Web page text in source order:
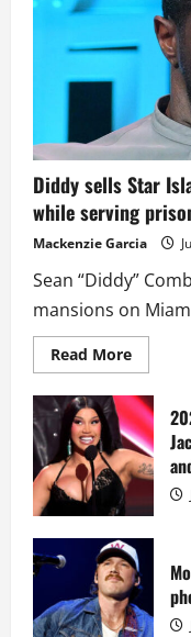
Diddy sells Star
while serving
Mackenzie Garcia
Sean “Diddy”
mansions on
Read MoreRead
more
Diddy
sells
Star
Island
for
million
while
serving
prison
at
Fort
Dix